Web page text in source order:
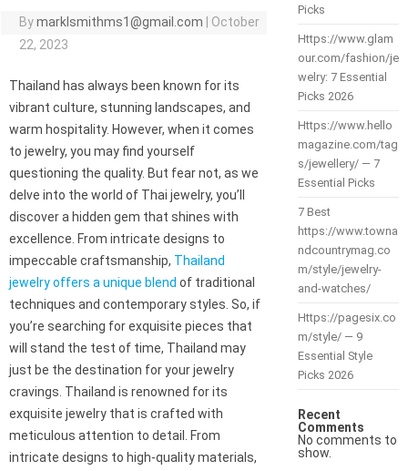
Bymarklsmithms1@gmail.com
October
22, 2023
Thailand has always been known for its
vibrant culture, stunning landscapes, and
warm hospitality. However, when it comes
to jewelry, you may find yourself
questioning the quality. But fear not, as we
delve into the world of Thai jewelry, you’ll
discover a hidden gem that shines with
excellence. From intricate designs to
impeccable craftsmanship, Thailand
jewelry offers a unique blend of traditional
techniques and contemporary styles. So, if
you’re searching for exquisite pieces that
will stand the test of time, Thailand may
just be the destination for your jewelry
cravings. Thailand is renowned for its
exquisite jewelry that is crafted with
meticulous attention to detail. From
intricate designs to high-quality materials,
Picks
Https://www.glam
our.com/fashion/je
welry: 7 Essential
Picks 2026
Https://www.hello
magazine.com/tag
s/jewellery/ — 7
Essential Picks
7 Best
https://www.towna
ndcountrymag.co
m/style/jewelry-
and-watches/
Https://pagesix.co
m/style/ — 9
Essential Style
Picks 2026
Recent
Comments
No comments to
show.